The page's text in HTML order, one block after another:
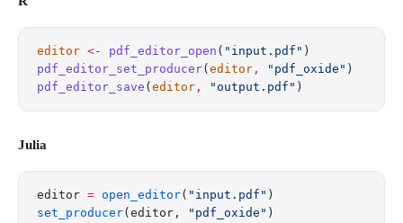
editor <- pdf_editor_open ( "input.pdf" )
pdf_editor_set_producer( editor , "pdf_oxide" )
pdf_editor_save ( editor , "output.pdf" )
Julia
editor = open_editor( "input.pdf" )
set_producer(editor, "pdf_oxide" )